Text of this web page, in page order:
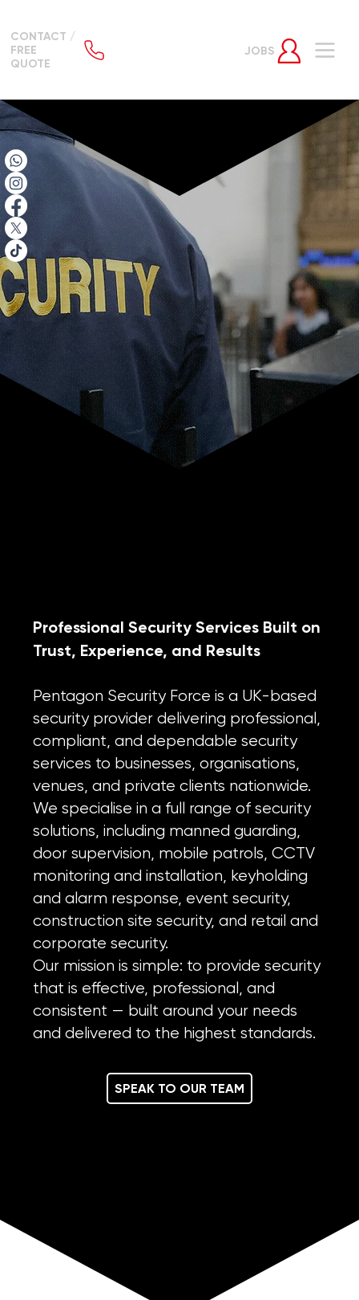
CONTACT /
FREE
QUOTE
JOBS
Professional Security Services Built on
Trust, Experience, and Results
Pentagon Security Force is a UK-based
security provider delivering professional,
compliant, and dependable security
services to businesses, organisations,
venues, and private clients nationwide.
We specialise in a full range of security
solutions, including manned guarding,
door supervision, mobile patrols, CCTV
monitoring and installation, keyholding
and alarm response, event security,
construction site security, and retail and
corporate security.
Our mission is simple: to provide security
that is effective, professional, and
consistent — built around your needs
and delivered to the highest standards.
SPEAK TO OUR TEAM